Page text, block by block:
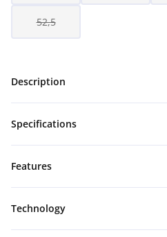
52,5
Description
Specifications
Features
Technology